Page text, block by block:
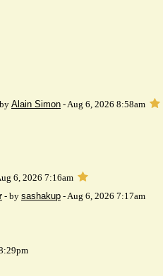
Alain Simon - Aug 6, 2026 8:58am
6, 2026 7:16am
- by sashakup- Aug 6, 2026 7:17am